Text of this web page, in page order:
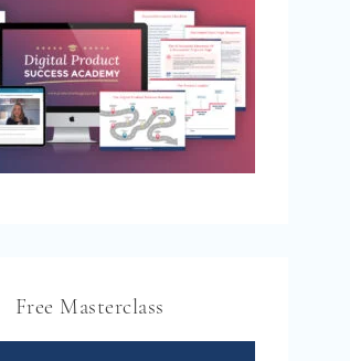
Free Masterclass